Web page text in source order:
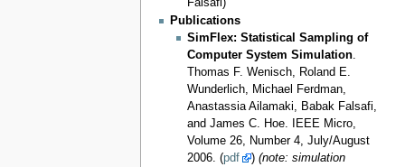
Falsafi)
Publications
SimFlex: Statistical Sampling of
Computer System Simulation.
Thomas F. Wenisch, Roland E.
Wunderlich, Michael Ferdman,
Anastassia Ailamaki, Babak Falsafi,
and James C. Hoe. IEEE Micro,
Volume 26, Number 4, July/August
2006. (pdf ) (note: simulation